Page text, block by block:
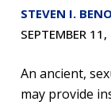
STEVEN I.
SEPTEMBER
An ancient,
may provide